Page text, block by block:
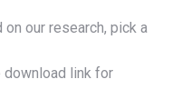
on our research, pick a
download link for